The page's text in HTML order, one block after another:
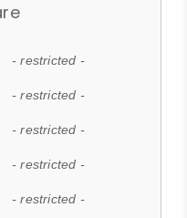
- restricted -
- restricted -
- restricted -
- restricted -
- restricted -